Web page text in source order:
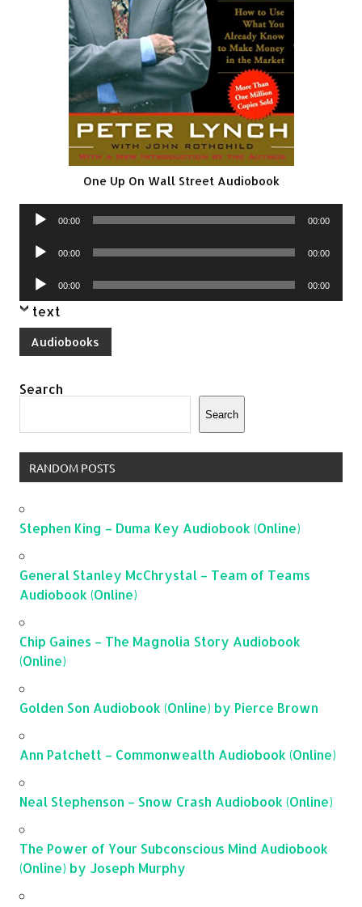
One Up On Wall Street Audiobook
Audio
00:00 00:00
Audio
00:00 00:00
Audio
Player
00:00 00:00
text
Audiobooks
Search
Search
RANDOM POSTS
Stephen King – Duma Key Audiobook (Online)
General Stanley McChrystal – Team of Teams
Audiobook (Online)
Chip Gaines – The Magnolia Story Audiobook
(Online)
Golden Son Audiobook (Online) by Pierce Brown
Ann Patchett – Commonwealth Audiobook (Online)
Neal Stephenson – Snow Crash Audiobook (Online)
The Power of Your Subconscious Mind Audiobook
(Online) by Joseph Murphy